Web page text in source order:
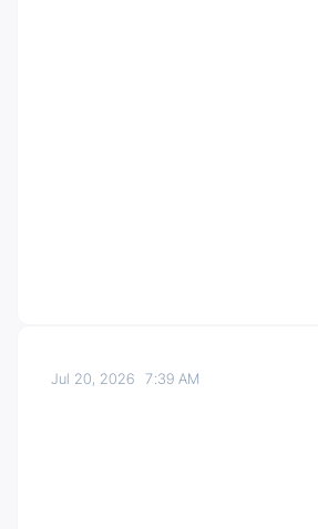
Jul 20, 20267:39 AM